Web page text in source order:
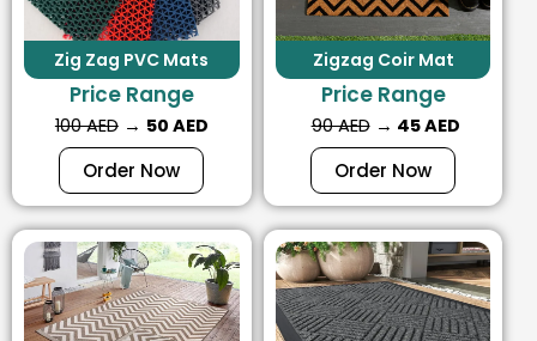
Zig Zag PVC Mats
Price Range
100 AED→ 50 AED
Order Now
Zigzag Coir Mat
Price Range
90 AED→ 45 AED
Order Now